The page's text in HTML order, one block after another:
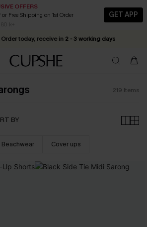
OFFERS
or Free Shipping on 1st Order
80 k+
GET APP
Fresh Pieces For Now, Next and Later
For SMS New Subscribers | Shop Now!
Order today, receive in 2 - 3 working days
219 Items
BY
Beachwear Cover ups